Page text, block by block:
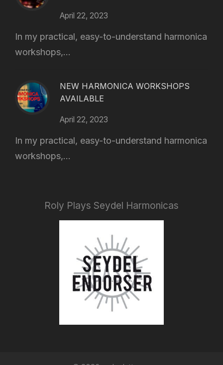
April 22, 2023
In my practical, easy-to-understand harmonica
workshops,...
NEW HARMONICA WORKSHOPS
AVAILABLE
April 22, 2023
In my practical, easy-to-understand harmonica
workshops,...
Roly Plays Seydel Harmonicas